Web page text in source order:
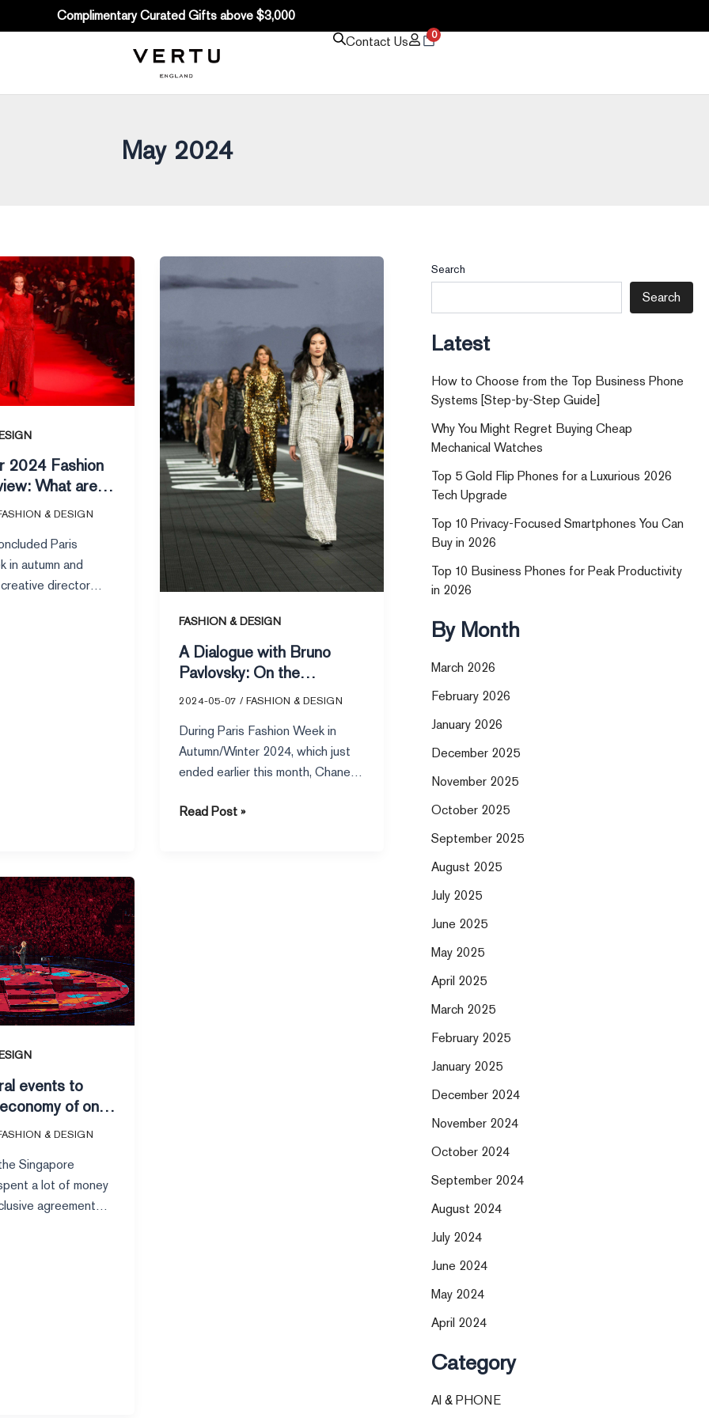
Complimentary Curated Gifts above $3,000
Contact Us 0
May 2024
2024 Fashion
What are
viewed
& DESIGN
Paris
in autumn and
director
Laurent
FASHION & DESIGN
A Dialogue with Bruno
Pavlovsky: On the
Inheritance of Chanel’s
2024-05-07 / FASHION & DESIGN
During Paris Fashion Week in
Autumn/Winter 2024, which just
ended earlier this month, Chanel’s
Viard,
Dialogue
On
the
Inheritance
of
Chanel’s
Classics
Read Post »
events to
of one
brands
& DESIGN
Singapore
a lot of money
agreement
Search
Search
Latest
How to Choose from the Top Business Phone
Systems [Step-by-Step Guide]
Why You Might Regret Buying Cheap
Mechanical Watches
Top 5 Gold Flip Phones for a Luxurious 2026
Tech Upgrade
Top 10 Privacy-Focused Smartphones You Can
Buy in 2026
Top 10 Business Phones for Peak Productivity
in 2026
By Month
March 2026
February 2026
January 2026
December 2025
November 2025
October 2025
September 2025
August 2025
July 2025
June 2025
May 2025
April 2025
March 2025
February 2025
January 2025
December 2024
November 2024
October 2024
September 2024
August 2024
July 2024
June 2024
May 2024
April 2024
Category
AI & PHONE